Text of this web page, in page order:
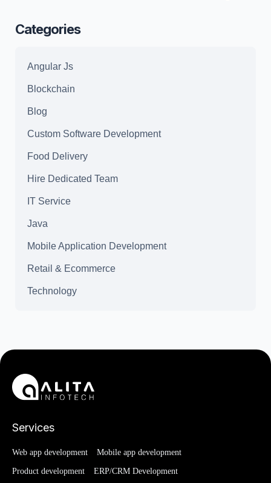
Windows
Categories
Angular Js
Blockchain
Blog
Custom Software Development
Food Delivery
Hire Dedicated Team
IT Service
Java
Mobile Application Development
Retail & Ecommerce
Technology
Services
Web app development Mobile app development
Product development ERP/CRM Development